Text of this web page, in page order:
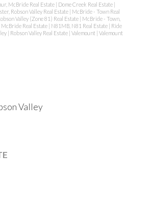
McBride Real Estate | Dome Creek Real Estate |
Robson Valley Real Estate | McBride - Town Real
Valley (Zone 81) Real Estate | McBride - Town,
McBride Real Estate | N81MB, N81 Real Estate | Ride
| Robson Valley Real Estate | Valemount | Valemount
Valley